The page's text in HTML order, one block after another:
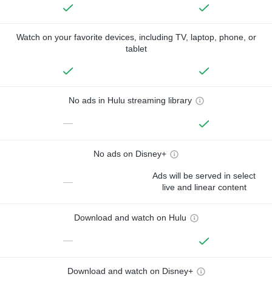
Watch on your favorite devices, including TV, laptop, phone, or
tablet
No ads in Hulu streaming library
—
No ads on Disney+
—
Ads will be served in select
live and linear content
Download and watch on Hulu
—
Download and watch on Disney+